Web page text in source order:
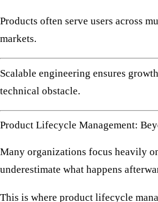
Products often serve users across
markets.
Scalable engineering ensures
technical obstacle.
Product Lifecycle Management:
Many organizations focus heavily
underestimate what happens
This is where product lifecycle